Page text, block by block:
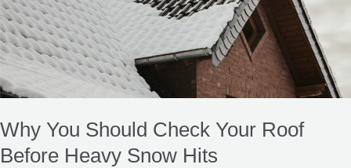
Why You Should Check Your Roof
Before Heavy Snow Hits
Your
Roof
Before
Heavy
Hits